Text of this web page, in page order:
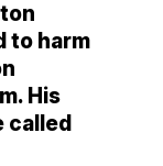
to harm
His
called